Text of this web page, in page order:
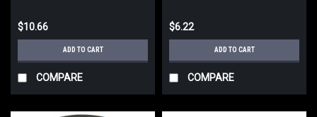
$10.66
ADD TO CART
COMPARE
$6.22
ADD TO CART
COMPARE